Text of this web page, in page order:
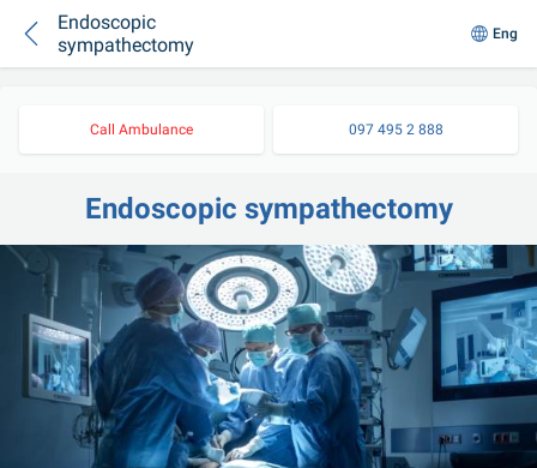
Endoscopic
sympathectomy
Eng
Call Ambulance 097 495 2 888
Endoscopic sympathectomy